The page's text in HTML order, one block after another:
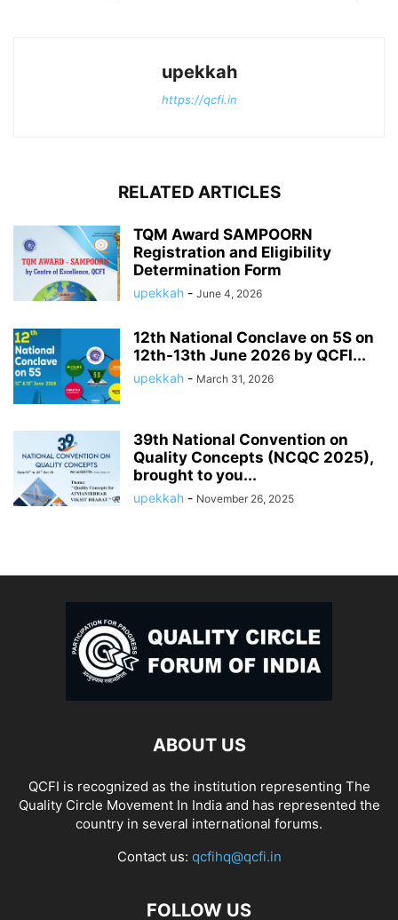
upekkah
https://qcfi.in
RELATED ARTICLES
TQM Award SAMPOORN
Registration and Eligibility
Determination Form
upekkah - June 4, 2026
12th National Conclave on 5S on
12th-13th June 2026 by QCFI...
upekkah - March 31, 2026
39th National Convention on
Quality Concepts (NCQC 2025),
brought to you...
upekkah - November 26, 2025
ABOUT US
QCFI is recognized as the institution representing The
Quality Circle Movement In India and has represented the
country in several international forums.
Contact us: qcfihq@qcfi.in
FOLLOW US